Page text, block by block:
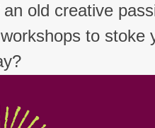
old creative
to stoke